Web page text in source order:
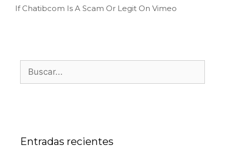
If Chatibcom Is A Scam Or Legit On Vimeo
Entradas recientes